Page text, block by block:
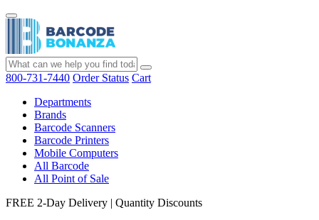
800-731-7440 Order Status Cart
Departments
Brands
Barcode Scanners
Barcode Printers
Mobile Computers
All Barcode
All Point of Sale
FREE 2-Day Delivery | Quantity Discounts